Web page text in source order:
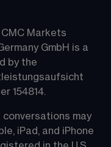
Markets
GmbH is a
by the
154814.
conversations may
iPad, and iPhone